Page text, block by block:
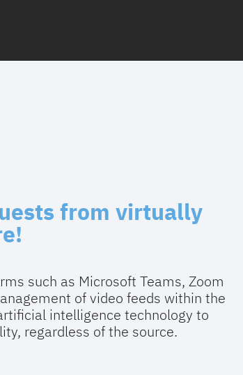
from virtually
such as Microsoft Teams, Zoom
of video feeds within the
intelligence technology to
regardless of the source.